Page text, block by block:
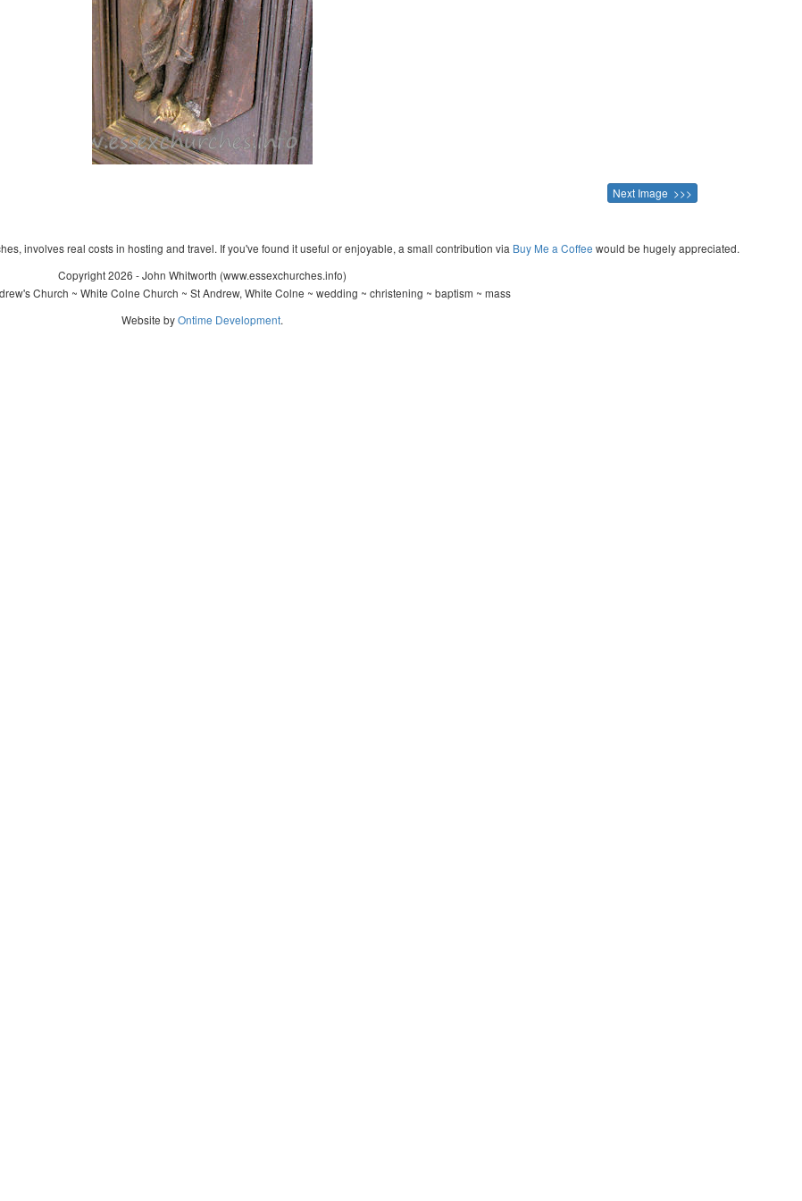
Next Image >>>
involves real costs in hosting and travel. If you've found it useful or enjoyable, a small contribution via Buy Me a Coffee would be hugely appreciated.
Copyright 2026 - John Whitworth (www.essexchurches.info)
Church ~ White Colne Church ~ St Andrew, White Colne ~ wedding ~ christening ~ baptism ~ mass
Website byOntime Development.